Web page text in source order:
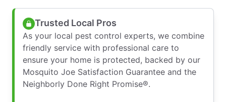
Trusted Local Pros
As your local pest control experts, we combine
friendly service with professional care to
ensure your home is protected, backed by our
Mosquito Joe Satisfaction Guarantee and the
Neighborly Done Right Promise®.